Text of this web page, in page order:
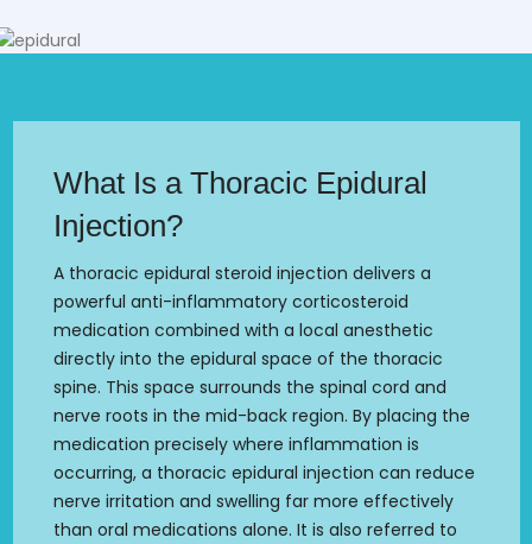
What Is a Thoracic Epidural
Injection?
A thoracic epidural steroid injection delivers a
powerful anti-inflammatory corticosteroid
medication combined with a local anesthetic
directly into the epidural space of the thoracic
spine. This space surrounds the spinal cord and
nerve roots in the mid-back region. By placing the
medication precisely where inflammation is
occurring, a thoracic epidural injection can reduce
nerve irritation and swelling far more effectively
than oral medications alone. It is also referred to